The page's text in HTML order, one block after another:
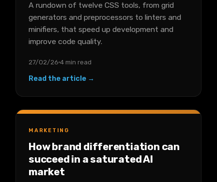
A rundown of twelve CSS tools, from grid
generators and preprocessors to linters and
minifiers, that speed up development and
improve code quality.
27/02/26 4 min read
Read the article →
MARKETING
How brand differentiation can
succeed in a saturated AI
market